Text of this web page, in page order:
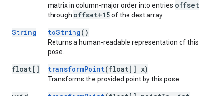
matrix in column-major order into entries offset
through offset+15of the dest array.
String toString()
Returns a human-readable representation of this
pose.
float[] transformPoint(float[] x)
Transforms the provided point by this pose.